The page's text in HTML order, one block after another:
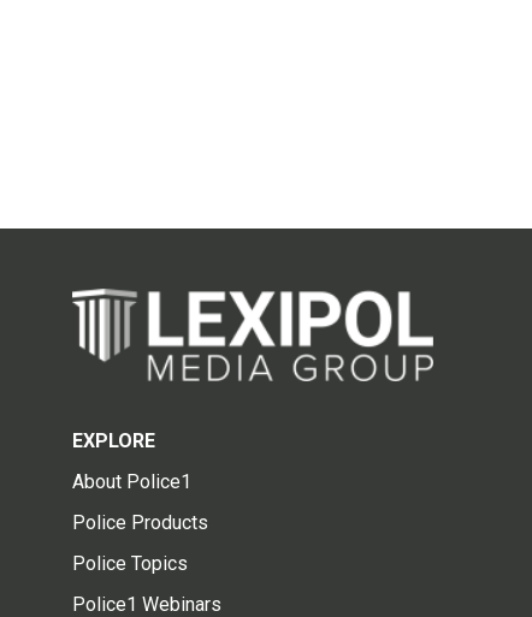
EXPLORE
About Police1
Police Products
Police Topics
Police1 Webinars